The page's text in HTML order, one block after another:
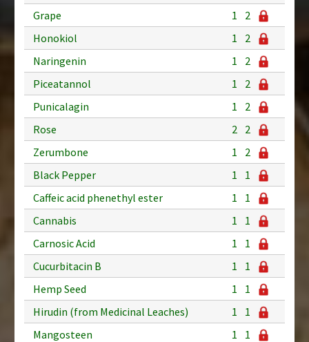
Grape
1
2
Honokiol
1
2
Naringenin
1
2
Piceatannol
1
2
Punicalagin
1
2
Rose
2 2
Zerumbone
1
2
Black Pepper
1
1
Caffeic acid phenethyl ester
1
1
Cannabis
1
1
Carnosic Acid
1
1
Cucurbitacin B
1
1
Hemp Seed
1
1
Hirudin (from Medicinal Leaches)
1
1
Mangosteen
1
1